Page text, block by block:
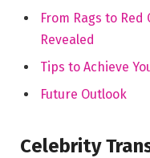
From Rags to
Revealed
Tips to Achieve
Future ‌Outlook
Celebrity